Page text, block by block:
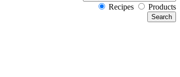
Recipes Products